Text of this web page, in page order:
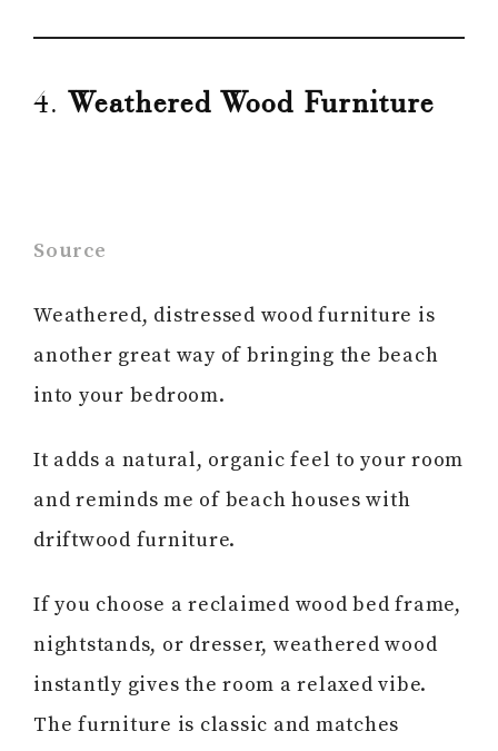
4.Weathered Wood Furniture
Source
Weathered, distressed wood furniture is
another great way of bringing the beach
into your bedroom.
It adds a natural, organic feel to your room
and reminds me of beach houses with
driftwood furniture.
If you choose a reclaimed wood bed frame,
nightstands, or dresser, weathered wood
instantly gives the room a relaxed vibe.
The furniture is classic and matches